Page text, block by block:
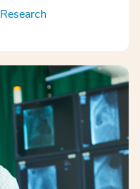
Research